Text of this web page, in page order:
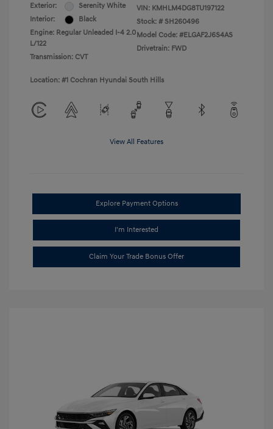
Exterior:
Serenity White
Interior:
Black
Engine: Regular Unleaded I-4 2.0
L/122
Transmission: CVT
VIN: KMHLM4DG8TU197122
Stock: # SH260496
Model Code: #ELGAF2J6S4AS
Drivetrain: FWD
Location: #1 Cochran Hyundai South Hills
View All Features
Explore Payment Options
I'm Interested
Claim Your Trade Bonus Offer